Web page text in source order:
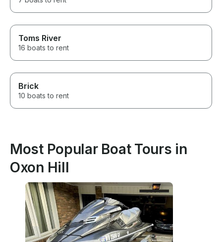
Toms River
16 boats to rent
Brick
10 boats to rent
Most Popular Boat Tours in
Oxon Hill